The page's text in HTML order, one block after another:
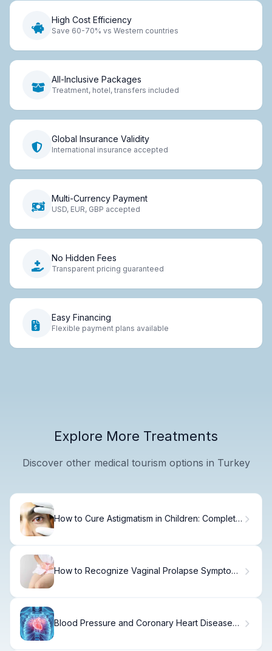
High Cost Efficiency
Save 60-70% vs Western countries
All-Inclusive Packages
Treatment, hotel, transfers included
Global Insurance Validity
International insurance accepted
Multi-Currency Payment
USD, EUR, GBP accepted
No Hidden Fees
Transparent pricing guaranteed
Easy Financing
Flexible payment plans available
Explore More Treatments
Discover other medical tourism options in Turkey
How to Cure Astigmatism in Children: Complete
How to Recognize Vaginal Prolapse Symptoms
Blood Pressure and Coronary Heart Disease